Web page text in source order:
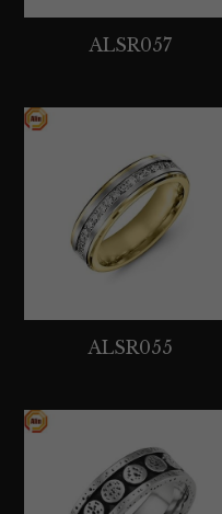
ALSR057
ALSR055